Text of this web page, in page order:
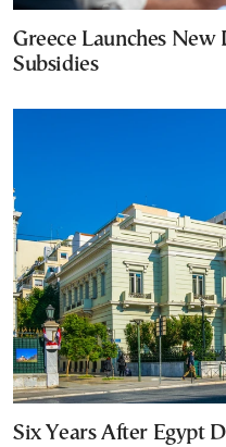
Greece Launches
Subsidies
Six Years After Egypt